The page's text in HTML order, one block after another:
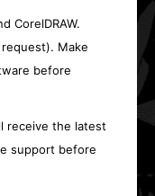
CorelDRAW.
request). Make
before
receive the latest
support before